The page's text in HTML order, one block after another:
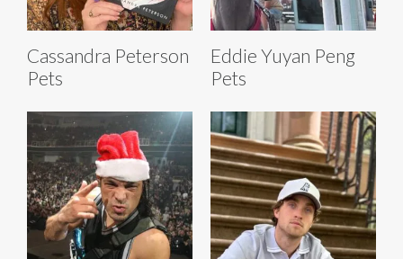
Cassandra Peterson
Pets
Eddie Yuyan Peng
Pets